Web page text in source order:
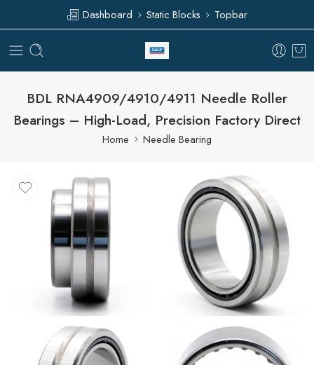
Dashboard Static Blocks Topbar
BDL RNA4909/4910/4911 Needle Roller
Bearings – High-Load, Precision Factory Direct
Home Needle Bearing